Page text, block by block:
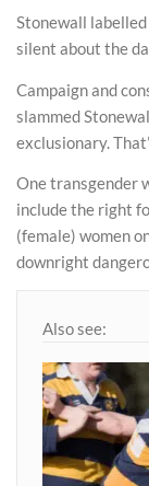
Stonewall
silent about the
Campaign and
slammed
exclusionary.
One transgender
include the right
(female) women
downright
Also see: